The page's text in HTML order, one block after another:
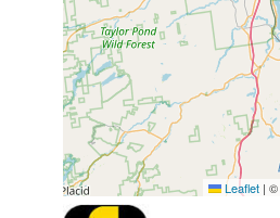
Leaflet | ©